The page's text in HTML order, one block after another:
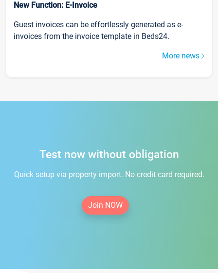
New Function: E-Invoice
Guest invoices can be effortlessly generated as e-
invoices from the invoice template in Beds24.
More news
Test now without obligation
Quick setup via property import. No credit card required.
Join NOW